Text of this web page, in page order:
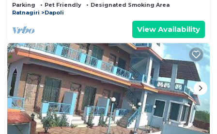
Parking Pet Friendly
Designated Smoking Area
Ratnagiri
Dapoli
View Availability